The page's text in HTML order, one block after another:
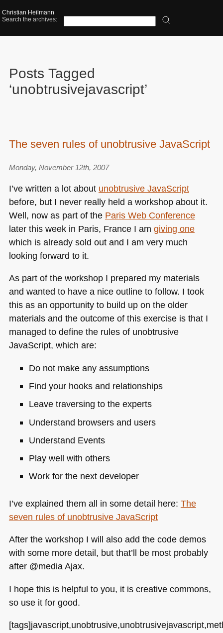
Christian Heilmann
Search the archives:
Posts Tagged
‘unobtrusivejavascript’
The seven rules of unobtrusive JavaScript
Monday, November 12th, 2007
I’ve written a lot about unobtrusive JavaScript
before, but I never really held a workshop about it.
Well, now as part of the Paris Web Conference
later this week in Paris, France I am giving one
which is already sold out and I am very much
looking forward to it.
As part of the workshop I prepared my materials
and wanted to have a nice outline to follow. I took
this as an opportunity to build up on the older
materials and the outcome of this exercise is that I
managed to define the rules of unobtrusive
JavaScript, which are:
Do not make any assumptions
Find your hooks and relationships
Leave traversing to the experts
Understand browsers and users
Understand Events
Play well with others
Work for the next developer
I’ve explained them all in some detail here: The
seven rules of unobtrusive JavaScript
After the workshop I will also add the code demos
with some more detail, but that’ll be most probably
after @media Ajax.
I hope this is helpful to you, it is creative commons,
so use it for good.